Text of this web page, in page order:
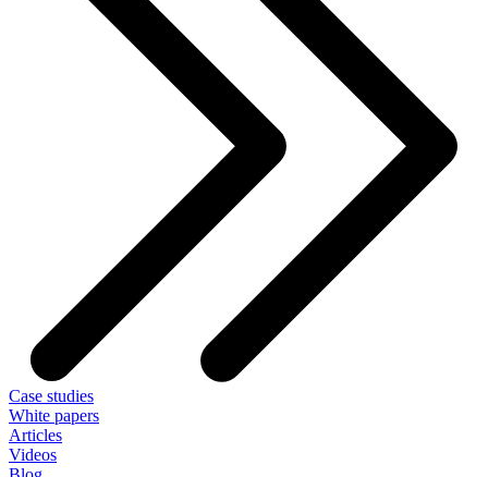
Case studies
White papers
Articles
Videos